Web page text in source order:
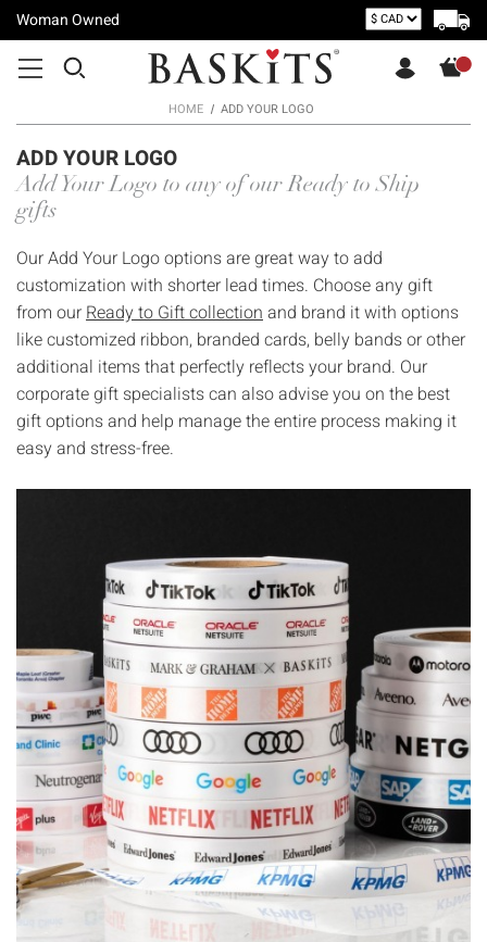
Woman Owned
HOME ADD YOUR LOGO
ADD YOUR LOGO
Add Your Logo to any of our Ready to Ship
gifts
Our Add Your Logo options are great way to add
customization with shorter lead times. Choose any gift
from ourReady to Gift collectionand brand it with options
like customized ribbon, branded cards, belly bands or other
additional items that perfectly reflects your brand. Our
corporate gift specialists can also advise you on the best
gift options and help manage the entire process making it
easy and stress-free.